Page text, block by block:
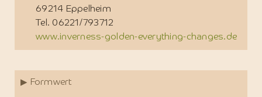
69214 Eppelheim
Tel. 06221/793712
www.inverness-golden-everything-changes.de
▶ Formwert